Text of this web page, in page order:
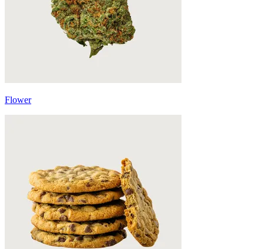
Flower